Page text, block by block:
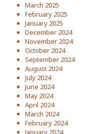
March 2025
February 2025
January 2025
December 2024
November 2024
October 2024
September 2024
August 2024
July 2024
June 2024
May 2024
April 2024
March 2024
February 2024
January 2024